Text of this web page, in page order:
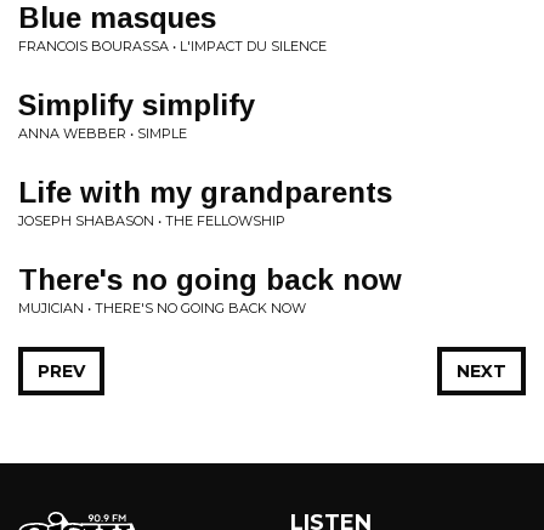
Blue masques
FRANCOIS BOURASSA • L'IMPACT DU SILENCE
Simplify simplify
ANNA WEBBER • SIMPLE
Life with my grandparents
JOSEPH SHABASON • THE FELLOWSHIP
There's no going back now
MUJICIAN • THERE'S NO GOING BACK NOW
NEXT
PREV
LISTEN